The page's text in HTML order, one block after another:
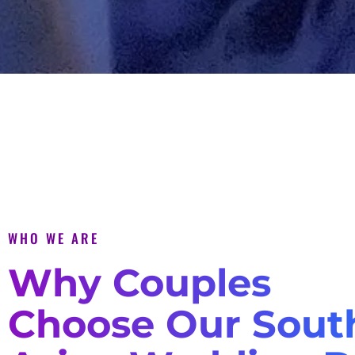
WHO WE ARE
Why Couples
Choose Our